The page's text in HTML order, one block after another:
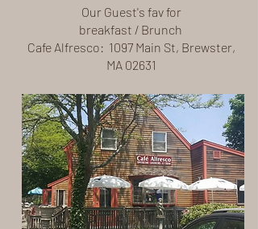
Our Guest's fav for
breakfast / Brunch
Cafe Alfresco: 1097 Main St, Brewster,
MA 02631